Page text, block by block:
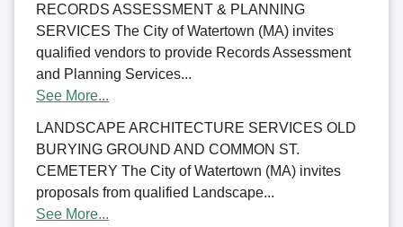
RECORDS ASSESSMENT & PLANNING
SERVICES The City of Watertown (MA) invites
qualified vendors to provide Records Assessment
and Planning Services...
See More...
LANDSCAPE ARCHITECTURE SERVICES OLD
BURYING GROUND AND COMMON ST.
CEMETERY The City of Watertown (MA) invites
proposals from qualified Landscape...
See More...